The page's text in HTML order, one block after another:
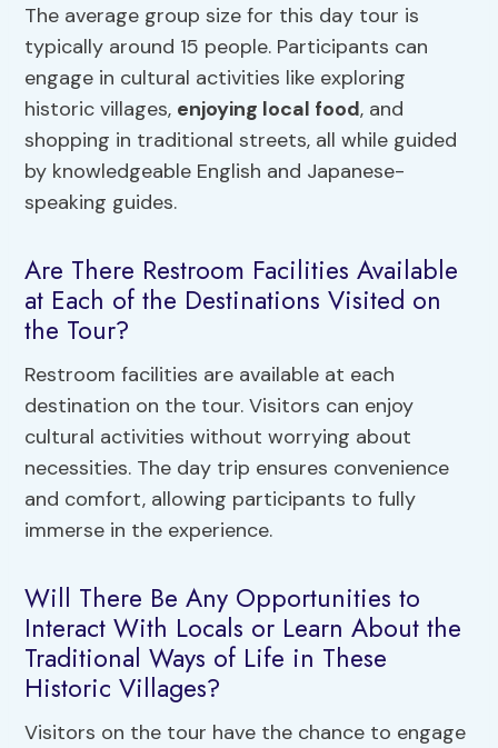
The average group size for this day tour is
typically around 15 people. Participants can
engage in cultural activities like exploring
historic villages, enjoying local food, and
shopping in traditional streets, all while guided
by knowledgeable English and Japanese-
speaking guides.
Are There Restroom Facilities Available
at Each of the Destinations Visited on
the Tour?
Restroom facilities are available at each
destination on the tour. Visitors can enjoy
cultural activities without worrying about
necessities. The day trip ensures convenience
and comfort, allowing participants to fully
immerse in the experience.
Will There Be Any Opportunities to
Interact With Locals or Learn About the
Traditional Ways of Life in These
Historic Villages?
Visitors on the tour have the chance to engage